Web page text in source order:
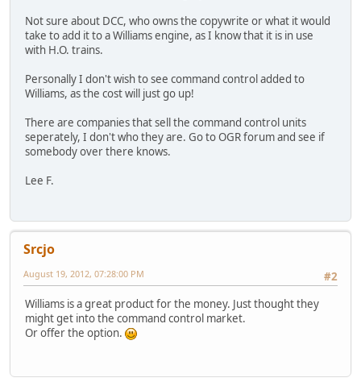
Not sure about DCC, who owns the copywrite or what it would
take to add it to a Williams engine, as I know that it is in use
with H.O. trains.
Personally I don't wish to see command control added to
Williams, as the cost will just go up!
There are companies that sell the command control units
seperately, I don't who they are. Go to OGR forum and see if
somebody over there knows.
Lee F.
Srcjo
#2
August 19, 2012, 07:28:00 PM
Williams is a great product for the money. Just thought they
might get into the command control market.
Or offer the option.